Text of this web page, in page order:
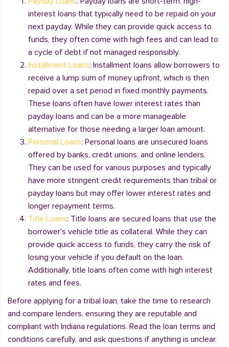
interest loans that typically need to be repaid on your
next payday. While they can provide quick access to
funds, they often come with high fees and can lead to
a cycle of debt if not managed responsibly.
Installment Loans: Installment loans allow borrowers to
receive a lump sum of money upfront, which is then
repaid over a set period in fixed monthly payments.
These loans often have lower interest rates than
payday loans and can be a more manageable
alternative for those needing a larger loan amount.
Personal Loans: Personal loans are unsecured loans
offered by banks, credit unions, and online lenders.
They can be used for various purposes and typically
have more stringent credit requirements than tribal or
payday loans but may offer lower interest rates and
longer repayment terms.
Title Loans: Title loans are secured loans that use the
borrower's vehicle title as collateral. While they can
provide quick access to funds, they carry the risk of
losing your vehicle if you default on the loan.
Additionally, title loans often come with high interest
rates and fees.
Before applying for a tribal loan, take the time to research
and compare lenders, ensuring they are reputable and
compliant with Indiana regulations. Read the loan terms and
conditions carefully, and ask questions if anything is unclear.